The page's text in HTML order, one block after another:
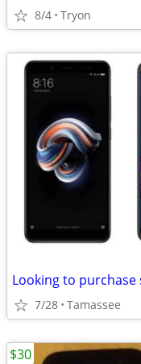
8/4 Tryon
7/28 Tamassee
$30